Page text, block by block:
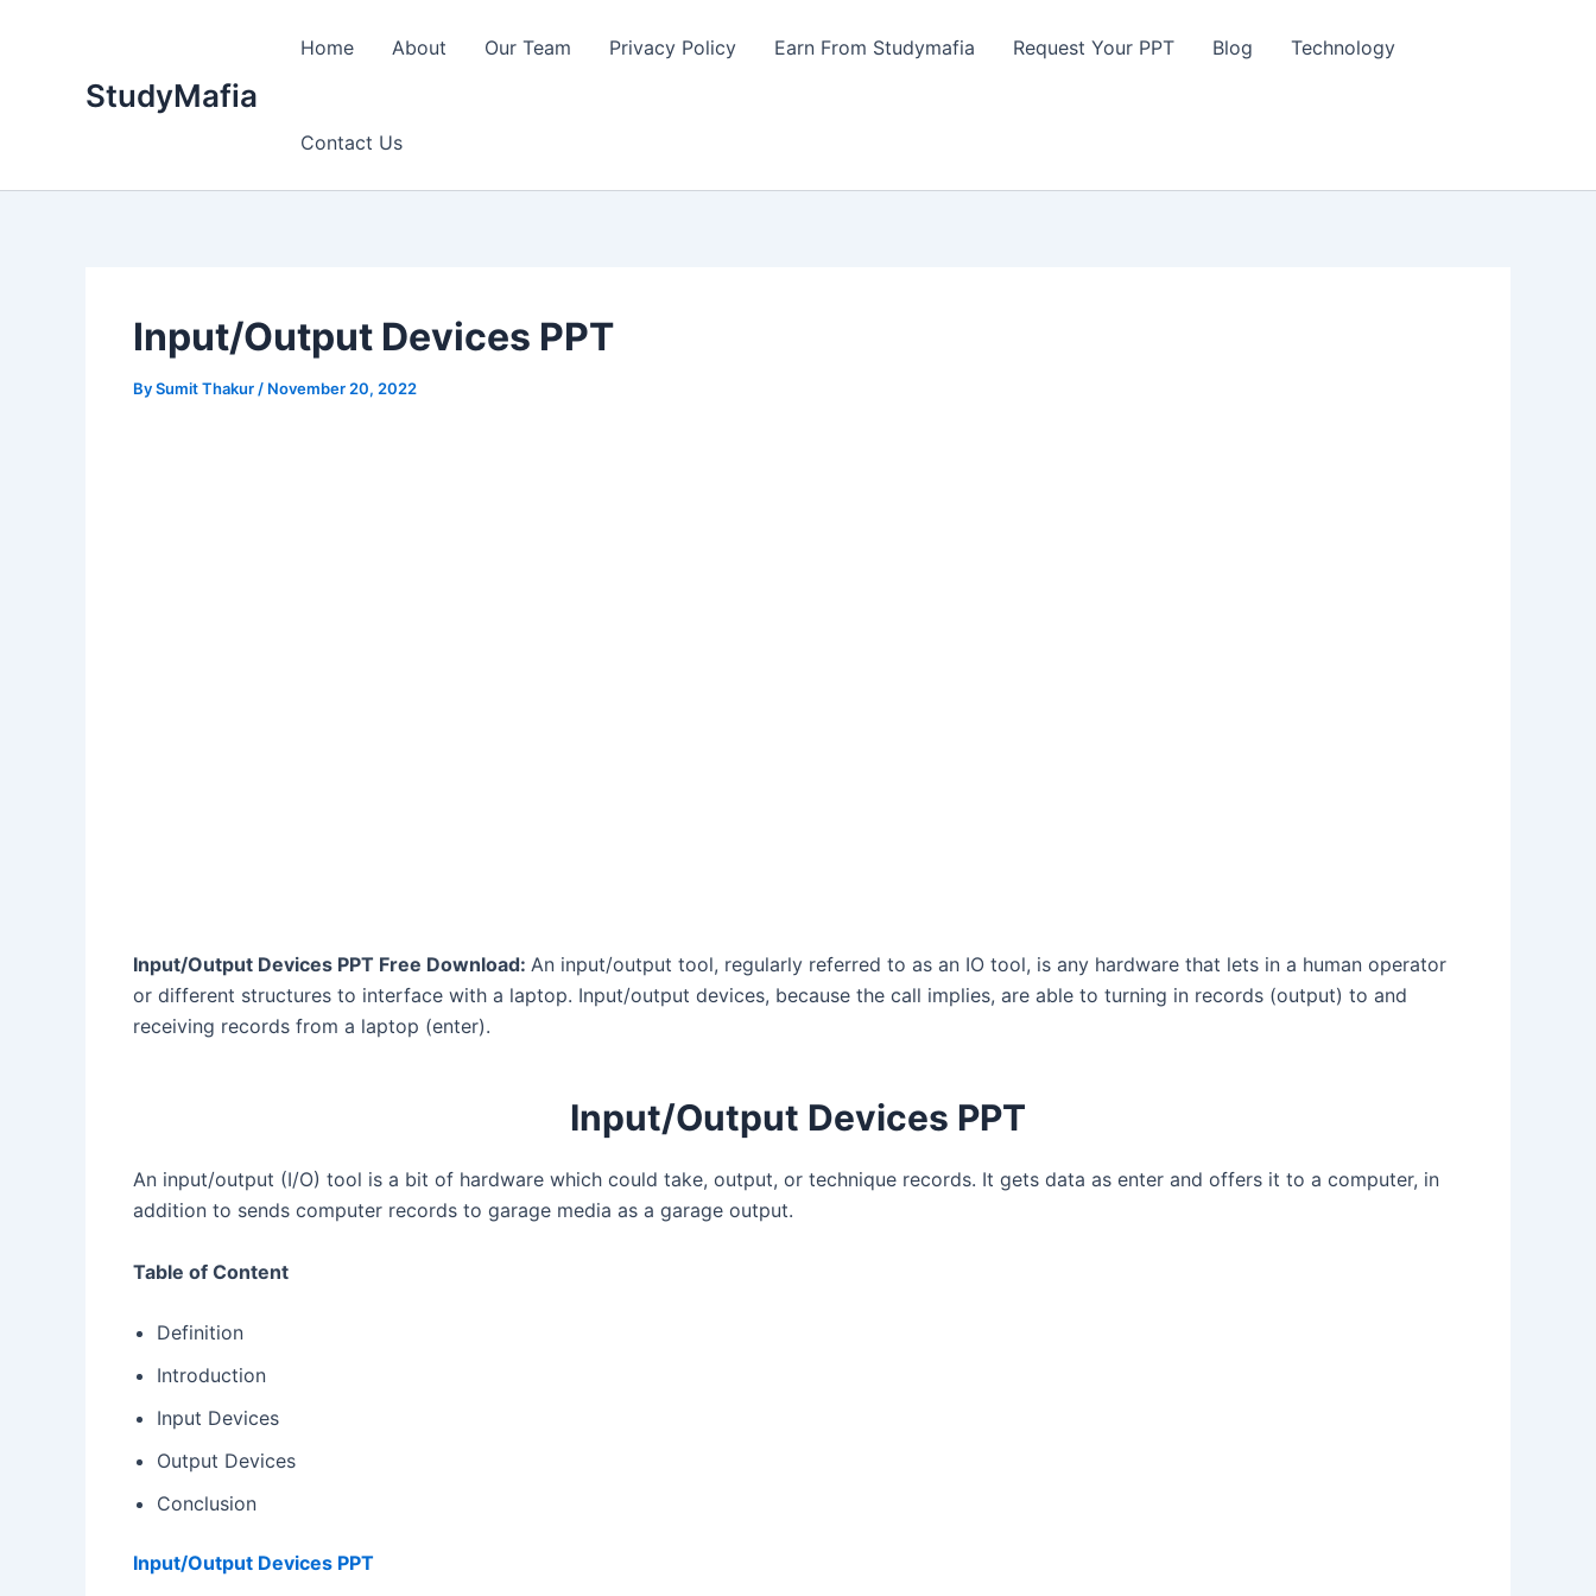
StudyMafia
Home About Our Team Privacy Policy Earn From Studymafia Request Your PPT Blog Technology
Contact Us
Input/Output Devices PPT
BySumit Thakur / November 20, 2022
Input/Output Devices PPT Free Download: An input/output tool, regularly referred to as an IO tool, is any hardware that lets in a human operator
or different structures to interface with a laptop. Input/output devices, because the call implies, are able to turning in records (output) to and
receiving records from a laptop (enter).
Input/Output Devices PPT
An input/output (I/O) tool is a bit of hardware which could take, output, or technique records. It gets data as enter and offers it to a computer, in
addition to sends computer records to garage media as a garage output.
Table of Content
Definition
Introduction
Input Devices
Output Devices
Conclusion
Input/Output Devices PPT